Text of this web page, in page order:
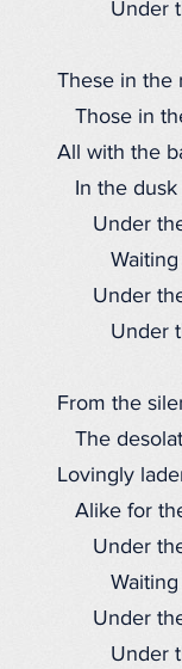
Under the
These in the
Those in
All with the
In the dusk
Under the
Waiting
Under the
Under the
From the
The
Lovingly
Alike for
Under the
Waiting
Under the
Under the